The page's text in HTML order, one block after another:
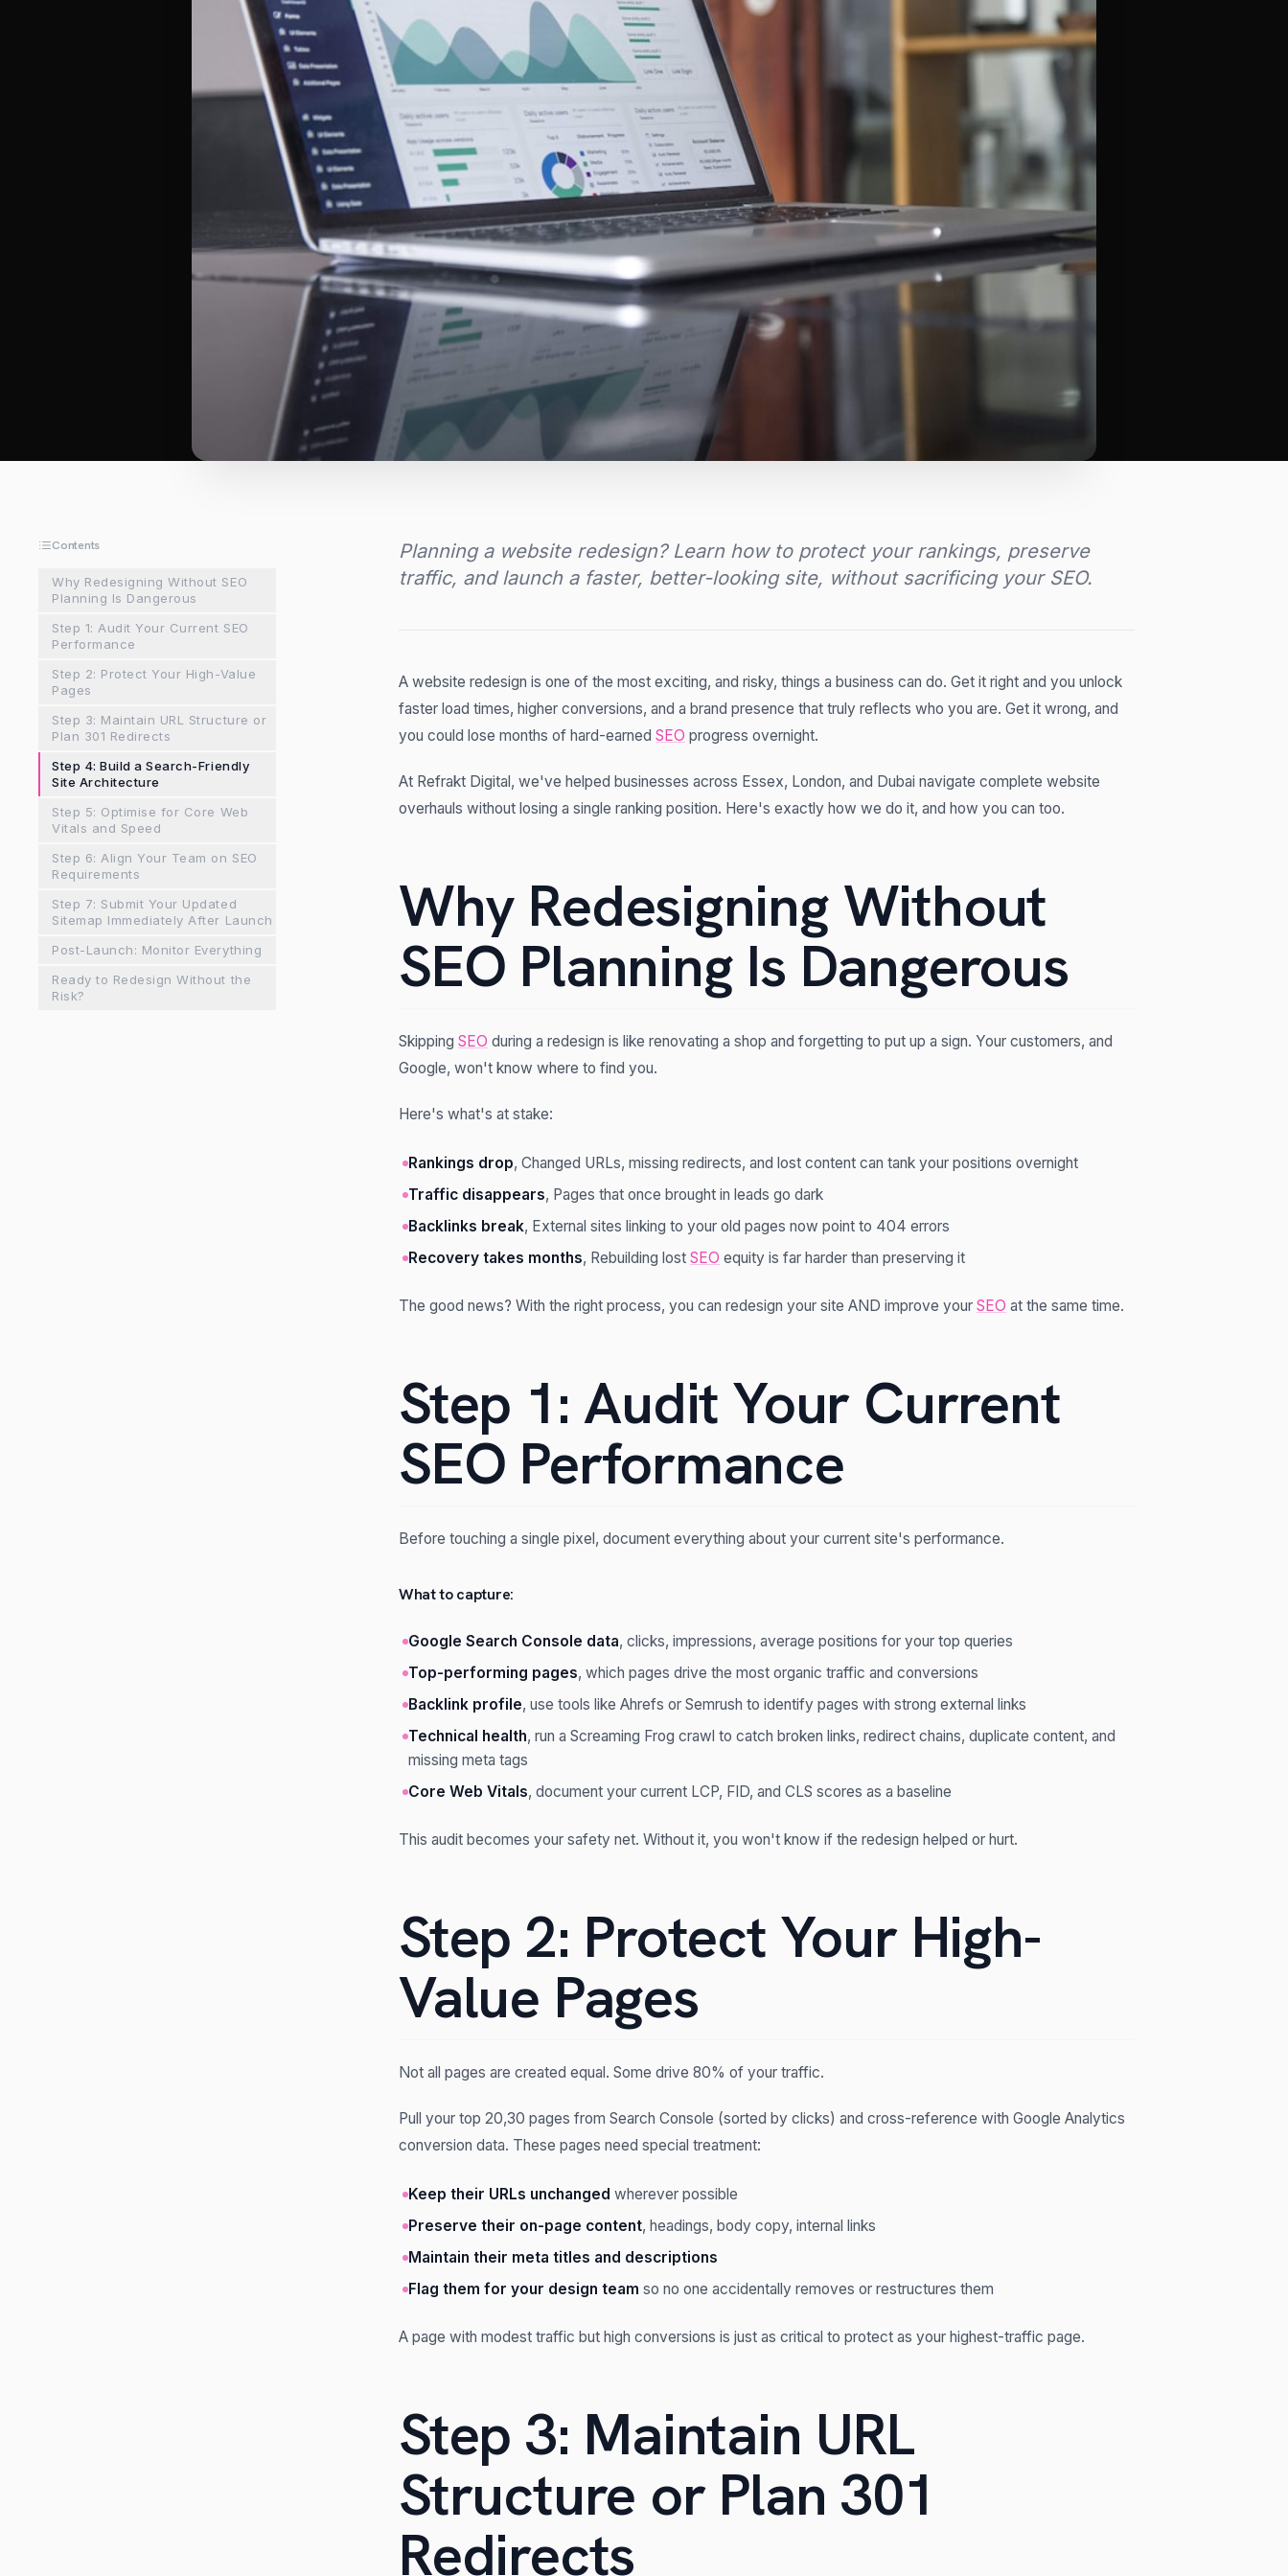
Contents
Why Redesigning Without SEO
Planning Is Dangerous
Step 1: Audit Your Current SEO
Performance
Step 2: Protect Your High-Value
Pages
Step 3: Maintain URL Structure or
Plan 301 Redirects
Step 4: Build a Search-Friendly
Site Architecture
Step 5: Optimise for Core Web
Vitals and Speed
Step 6: Align Your Team on SEO
Requirements
Step 7: Submit Your Updated
Sitemap Immediately After Launch
Post-Launch: Monitor Everything
Ready to Redesign Without the
Risk?
Planning a website redesign? Learn how to protect your rankings, preserve
traffic, and launch a faster, better-looking site, without sacrificing your SEO.
A website redesign is one of the most exciting, and risky, things a business can do. Get it right and you unlock
faster load times, higher conversions, and a brand presence that truly reflects who you are. Get it wrong, and
you could lose months of hard-earned SEO progress overnight.
At Refrakt Digital, we've helped businesses across Essex, London, and Dubai navigate complete website
overhauls without losing a single ranking position. Here's exactly how we do it, and how you can too.
Why Redesigning Without
SEO Planning Is Dangerous
Skipping SEO during a redesign is like renovating a shop and forgetting to put up a sign. Your customers, and
Google, won't know where to find you.
Here's what's at stake:
Rankings drop, Changed URLs, missing redirects, and lost content can tank your positions overnight
Traffic disappears, Pages that once brought in leads go dark
Backlinks break, External sites linking to your old pages now point to 404 errors
Recovery takes months, Rebuilding lost SEO equity is far harder than preserving it
The good news? With the right process, you can redesign your site AND improve your SEO at the same time.
Step 1: Audit Your Current
SEO Performance
Before touching a single pixel, document everything about your current site's performance.
What to capture:
Google Search Console data, clicks, impressions, average positions for your top queries
Top-performing pages, which pages drive the most organic traffic and conversions
Backlink profile, use tools like Ahrefs or Semrush to identify pages with strong external links
Technical health, run a Screaming Frog crawl to catch broken links, redirect chains, duplicate content, and
missing meta tags
Core Web Vitals, document your current LCP, FID, and CLS scores as a baseline
This audit becomes your safety net. Without it, you won't know if the redesign helped or hurt.
Step 2: Protect Your High-
Value Pages
Not all pages are created equal. Some drive 80% of your traffic.
Pull your top 20,30 pages from Search Console (sorted by clicks) and cross-reference with Google Analytics
conversion data. These pages need special treatment:
Keep their URLs unchanged wherever possible
Preserve their on-page content, headings, body copy, internal links
Maintain their meta titles and descriptions
Flag them for your design team so no one accidentally removes or restructures them
A page with modest traffic but high conversions is just as critical to protect as your highest-traffic page.
Step 3: Maintain URL
Structure or Plan 301
Redirects